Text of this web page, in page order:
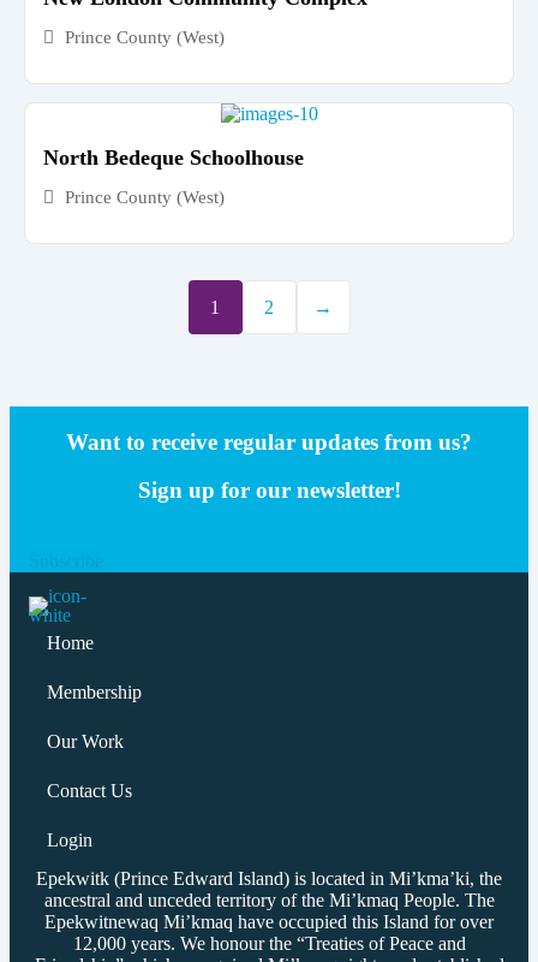
Prince County (West)
North Bedeque Schoolhouse
Prince County (West)
1 2 →
Want to receive regular updates from us?
Sign up for our newsletter!
Subscribe
Home
Membership
Our Work
Contact Us
Login
Epekwitk (Prince Edward Island) is located in Mi’kma’ki, the
ancestral and unceded territory of the Mi’kmaq People. The
Epekwitnewaq Mi’kmaq have occupied this Island for over
12,000 years. We honour the “Treaties of Peace and